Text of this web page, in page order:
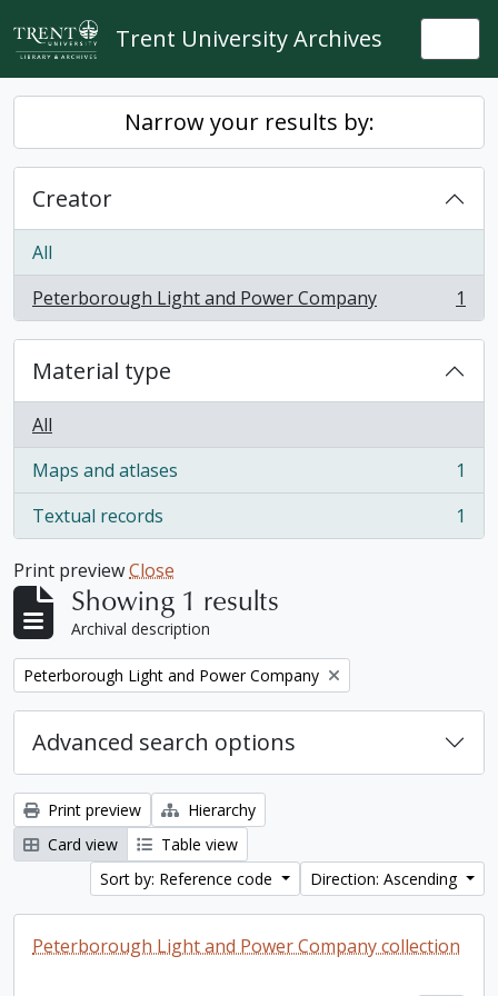
Skip to main content
Trent University Archives
Narrow your results by:
Creator
All
Peterborough Light and Power Company
, 1 results 1
Material type
All
Maps and atlases
, 1 results
1
Textual records
, 1 results 1
Print previewClose
Showing 1 results
Archival description
Remove filter:
Peterborough Light and Power Company
Advanced search options
Print preview
Hierarchy
Card view
Table view
Sort by: Reference code
Direction: Ascending
Peterborough Light and Power Company collection